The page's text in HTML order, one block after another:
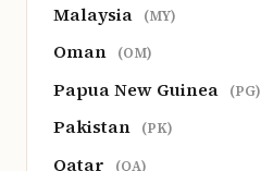
Malaysia (MY)
Oman (OM)
Papua New Guinea (PG)
Pakistan (PK)
Qatar (QA)